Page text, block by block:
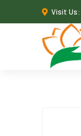
Visit Us: